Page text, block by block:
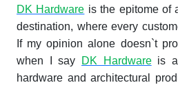
DK Hardware is the epitome of
destination, where every
If my opinion alone doesn`t
when I say
DK Hardwareis
hardware and architectural